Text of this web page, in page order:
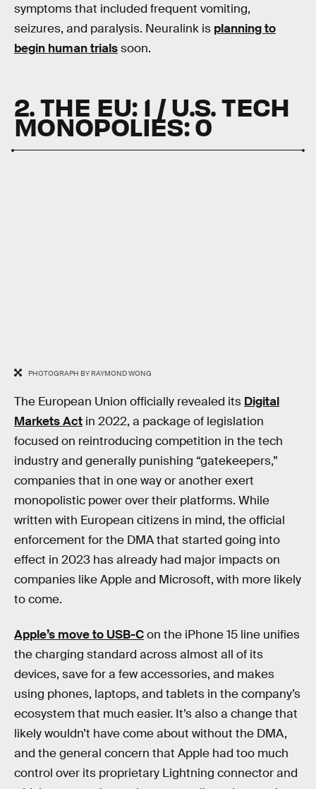
symptoms that included frequent vomiting,
seizures, and paralysis. Neuralink is planning to
begin human trialssoon.
2. THE EU: 1 / U.S. TECH
MONOPOLIES: 0
PHOTOGRAPH BY RAYMOND WONG
The European Union officially revealed its Digital
Markets Act in 2022, a package of legislation
focused on reintroducing competition in the tech
industry and generally punishing “gatekeepers,”
companies that in one way or another exert
monopolistic power over their platforms. While
written with European citizens in mind, the official
enforcement for the DMA that started going into
effect in 2023 has already had major impacts on
companies like Apple and Microsoft, with more likely
to come.
Apple’s move to USB-Con the iPhone 15 line unifies
the charging standard across almost all of its
devices, save for a few accessories, and makes
using phones, laptops, and tablets in the company’s
ecosystem that much easier. It’s also a change that
likely wouldn’t have come about without the DMA,
and the general concern that Apple had too much
control over its proprietary Lightning connector and